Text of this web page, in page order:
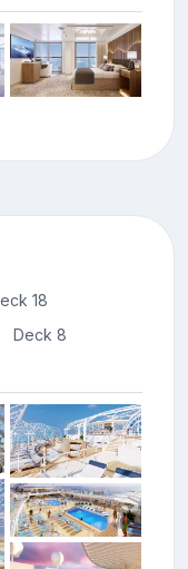
18
Deck 8